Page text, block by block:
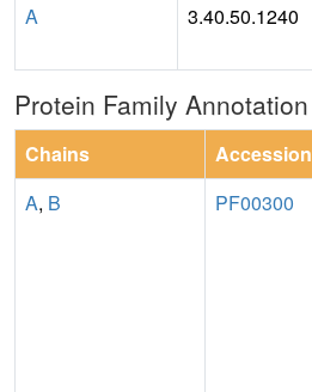
A
3.40.50.1240
Protein Family Annotation
Chains Accession
A, B PF00300